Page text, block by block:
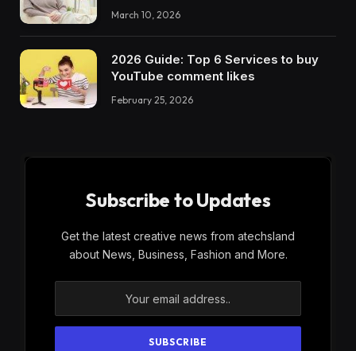
March 10, 2026
2026 Guide: Top 6 Services to buy
YouTube comment likes
February 25, 2026
Subscribe to Updates
Get the latest creative news from atechsland
about News, Business, Fashion and More.